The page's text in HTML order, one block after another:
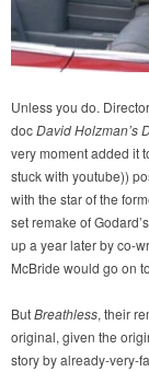
Unless you do.
docDavid Holzman’s
very moment added it
stuck with youtube))
with the star of the
set remake of
up a year later by co-
McBride would go on
ButBreathless, their
original, given the
story by already-very-